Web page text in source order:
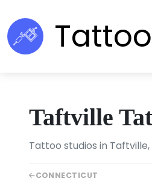
Taftville
Tattoo studios in
CONNECTICUT